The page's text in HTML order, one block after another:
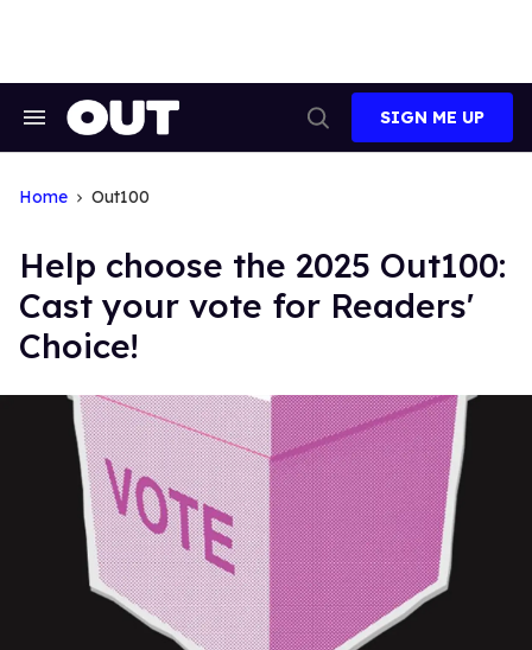
Search
Search
SIGN ME UP
Home Out100
Help choose the 2025 Out100:
Cast your vote for Readers'
Choice!